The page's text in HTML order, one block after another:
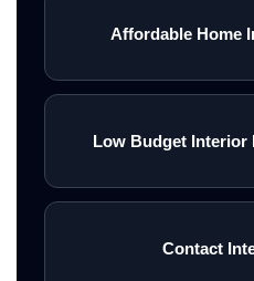
Affordable Home
Low Budget Interior
Contact